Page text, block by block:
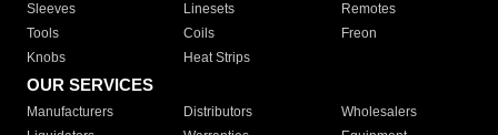
Sleeves
Linesets
Remotes
Tools
Coils
Freon
Knobs
Heat Strips
OUR SERVICES
Manufacturers Distributors
Wholesalers